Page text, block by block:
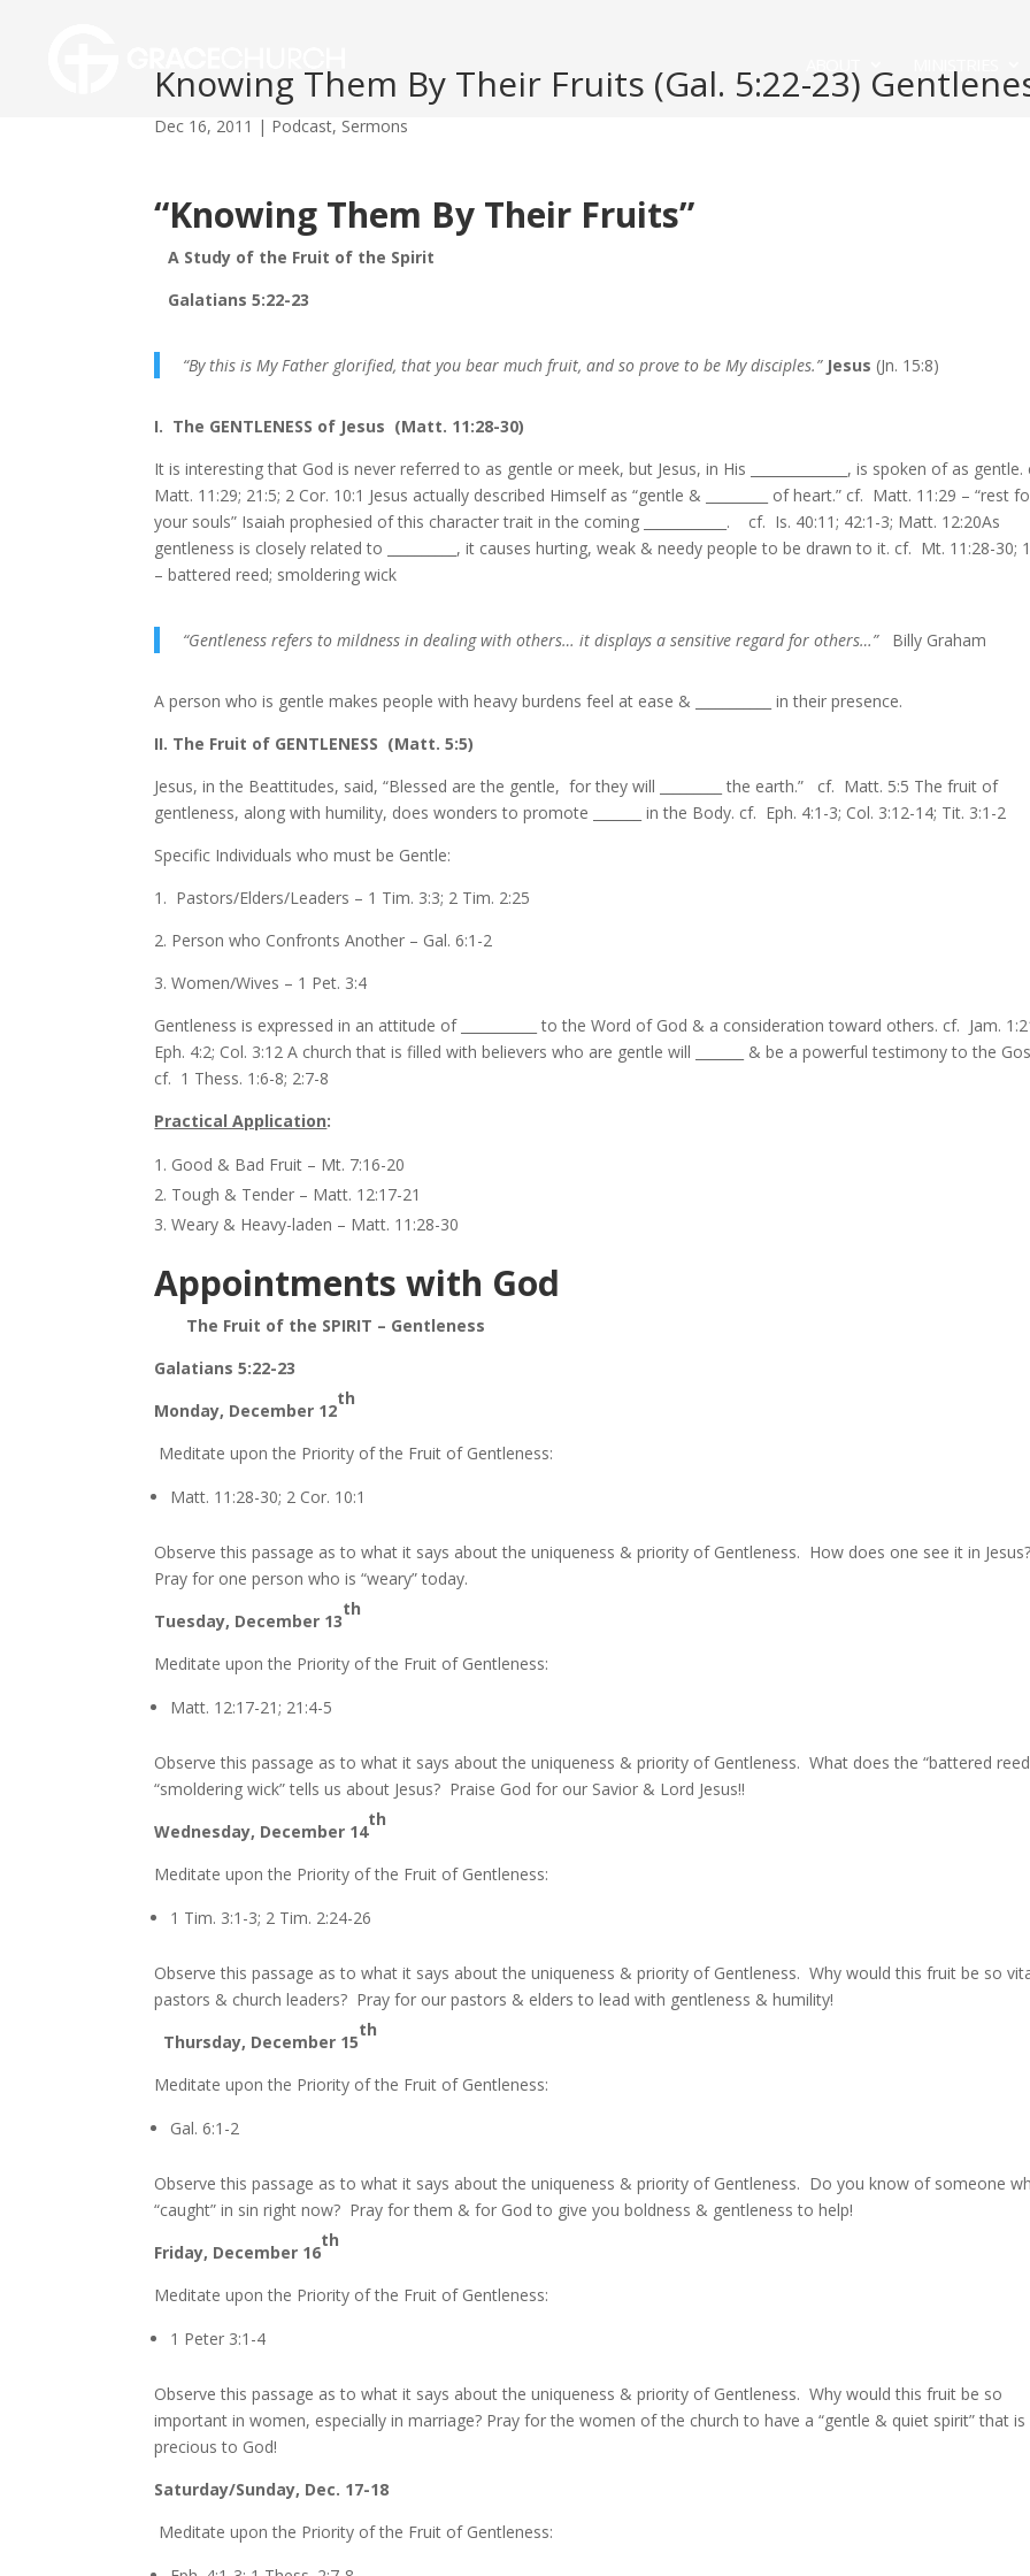
Knowing Them By Their Fruits (Gal. 5:22-23)
Dec 16, 2011 | Podcast, Sermons
“Knowing Them By Their Fruits”
A Study of the Fruit of the Spirit
Galatians 5:22-23
“By this is My Father glorified, that you bear much fruit, and so prove to be My disciples.” Jesus (Jn. 15:8)
I. The GENTLENESS of Jesus (Matt. 11:28-30)
It is interesting that God is never referred to as gentle or meek, but Jesus, in His ______________, is spoken of as
Matt. 11:29; 21:5; 2 Cor. 10:1 Jesus actually described Himself as “gentle & _________ of heart.” cf. Matt. 11:29 – “rest
your souls” Isaiah prophesied of this character trait in the coming ____________. cf. Is. 40:11; 42:1-3; Matt. 12:20As
gentleness is closely related to __________, it causes hurting, weak & needy people to be drawn to it. cf. Mt. 11:28-30;
– battered reed; smoldering wick
“Gentleness refers to mildness in dealing with others… it displays a sensitive regard for others…” Billy Graham
A person who is gentle makes people with heavy burdens feel at ease & ___________ in their presence.
II. The Fruit of GENTLENESS (Matt. 5:5)
Jesus, in the Beattitudes, said, “Blessed are the gentle, for they will _________ the earth.” cf. Matt. 5:5 The fruit of
gentleness, along with humility, does wonders to promote _______ in the Body. cf. Eph. 4:1-3; Col. 3:12-14; Tit. 3:1-2
Specific Individuals who must be Gentle:
1. Pastors/Elders/Leaders – 1 Tim. 3:3; 2 Tim. 2:25
2. Person who Confronts Another – Gal. 6:1-2
3. Women/Wives – 1 Pet. 3:4
Gentleness is expressed in an attitude of ___________ to the Word of God & a consideration toward others. cf. Jam.
Eph. 4:2; Col. 3:12 A church that is filled with believers who are gentle will _______ & be a powerful testimony to the
cf. 1 Thess. 1:6-8; 2:7-8
Practical Application:
Good & Bad Fruit – Mt. 7:16-20
Tough & Tender – Matt. 12:17-21
Weary & Heavy-laden – Matt. 11:28-30
Appointments with God
The Fruit of the SPIRIT – Gentleness
Galatians 5:22-23
Monday, December 12
th
Meditate upon the Priority of the Fruit of Gentleness:
Matt. 11:28-30; 2 Cor. 10:1
Observe this passage as to what it says about the uniqueness & priority of Gentleness. How does one see it in
Pray for one person who is “weary” today.
Tuesday, December 13
th
Meditate upon the Priority of the Fruit of Gentleness:
Matt. 12:17-21; 21:4-5
Observe this passage as to what it says about the uniqueness & priority of Gentleness. What does the “battered
“smoldering wick” tells us about Jesus? Praise God for our Savior & Lord Jesus!!
Wednesday, December 14
th
Meditate upon the Priority of the Fruit of Gentleness:
1 Tim. 3:1-3; 2 Tim. 2:24-26
Observe this passage as to what it says about the uniqueness & priority of Gentleness. Why would this fruit be so
pastors & church leaders? Pray for our pastors & elders to lead with gentleness & humility!
Thursday, December 15
th
Meditate upon the Priority of the Fruit of Gentleness:
Gal. 6:1-2
Observe this passage as to what it says about the uniqueness & priority of Gentleness. Do you know of someone
“caught” in sin right now? Pray for them & for God to give you boldness & gentleness to help!
Friday, December 16
th
Meditate upon the Priority of the Fruit of Gentleness:
1 Peter 3:1-4
Observe this passage as to what it says about the uniqueness & priority of Gentleness. Why would this fruit be so
important in women, especially in marriage? Pray for the women of the church to have a “gentle & quiet spirit” that is
precious to God!
Saturday/Sunday, Dec. 17-18
Meditate upon the Priority of the Fruit of Gentleness: